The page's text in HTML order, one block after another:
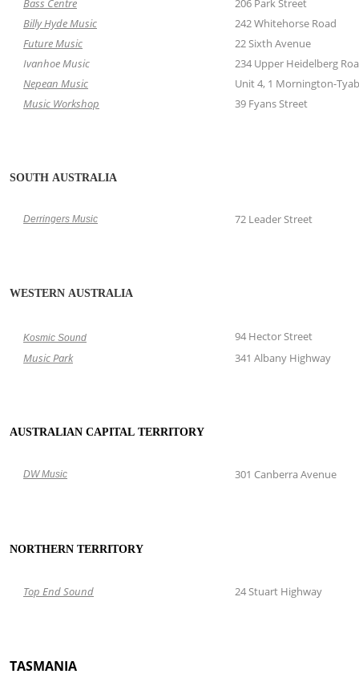
Bass Centre
206 Park Street
Billy Hyde Music
242 Whitehorse Road
Future Music
22 Sixth Avenue
Ivanhoe Music
234 Upper Heidelberg
Nepean Music
Unit 4, 1 Mornington-
Music Workshop
39 Fyans Street
SOUTH AUSTRALIA
Derringers Music 72 Leader Street
WESTERN AUSTRALIA
Kosmic Sound
94 Hector Street
Music Park
341 Albany Highway
AUSTRALIAN CAPITAL TERRITORY
DW Music 301 Canberra Avenue
NORTHERN TERRITORY
Top End Sound 24 Stuart Highway
TASMANIA